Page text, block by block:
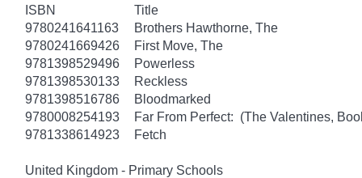
ISBN
Title
9780241641163
Brothers Hawthorne, The
9780241669426
First Move, The
9781398529496
Powerless
9781398530133
Reckless
9781398516786
Bloodmarked
9780008254193
Far From Perfect: (The Valentines,
9781338614923
Fetch
United Kingdom - Primary Schools